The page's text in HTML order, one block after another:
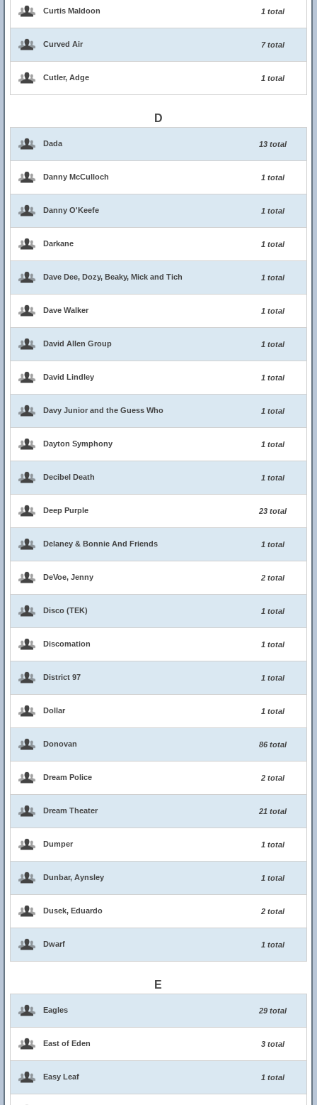
Curtis Maldoon 1 total
Curved Air 7 total
Cutler, Adge 1 total
D
Dada 13 total
Danny McCulloch 1 total
Danny O'Keefe 1 total
Darkane 1 total
Dave Dee, Dozy, Beaky, Mick and Tich 1 total
Dave Walker 1 total
David Allen Group 1 total
David Lindley 1 total
Davy Junior and the Guess Who 1 total
Dayton Symphony 1 total
Decibel Death 1 total
Deep Purple 23 total
Delaney & Bonnie And Friends 1 total
DeVoe, Jenny 2 total
Disco (TEK) 1 total
Discomation 1 total
District 97 1 total
Dollar 1 total
Donovan 86 total
Dream Police 2 total
Dream Theater 21 total
Dumper 1 total
Dunbar, Aynsley 1 total
Dusek, Eduardo 2 total
Dwarf 1 total
E
Eagles 29 total
East of Eden 3 total
Easy Leaf 1 total